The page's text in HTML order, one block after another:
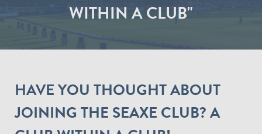
WITHIN A CLUB"
HAVE YOU THOUGHT ABOUT
JOINING THE SEAXE CLUB? A